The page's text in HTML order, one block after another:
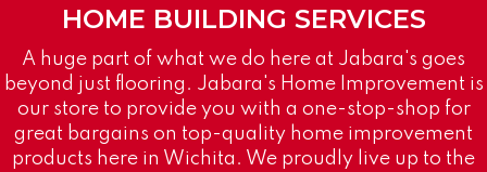
HOME BUILDING SERVICES
A huge part of what we do here at Jabara's goes
beyond just flooring. Jabara's Home Improvement is
our store to provide you with a one-stop-shop for
great bargains on top-quality home improvement
products here in Wichita. We proudly live up to the